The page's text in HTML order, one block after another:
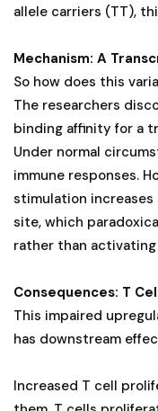
allele carriers (TT),
Mechanism: A
So how does this
The researchers
binding affinity for a
Under normal
immune responses.
stimulation increases
site, which
rather than
Consequences: T
This impaired
has downstream
Increased T cell